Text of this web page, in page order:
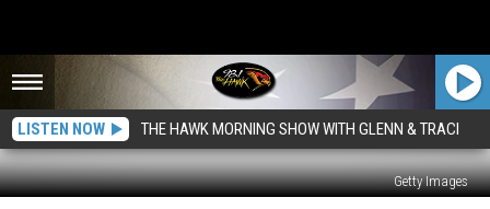
LISTEN NOW THE HAWK MORNING SHOW WITH GLENN & TRACI
Getty Images